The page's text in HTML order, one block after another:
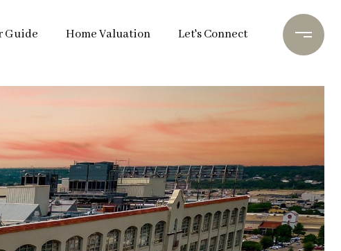
Guide Home Valuation Let's Connect